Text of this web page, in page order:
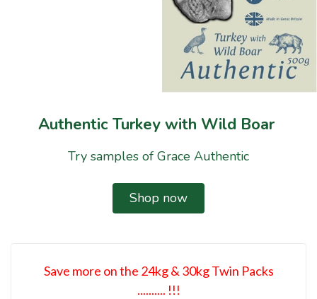
Authentic Turkey with Wild Boar
Try samples of Grace Authentic
Shop now
Save more on the 24kg & 30kg Twin Packs
.......... !!!